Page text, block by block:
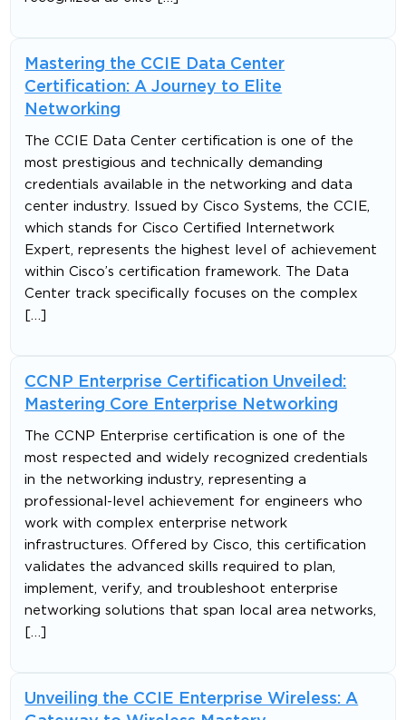
Mastering the CCIE Data Center
Certification: A Journey to Elite
Networking
The CCIE Data Center certification is one of the
most prestigious and technically demanding
credentials available in the networking and data
center industry. Issued by Cisco Systems, the CCIE,
which stands for Cisco Certified Internetwork
Expert, represents the highest level of achievement
within Cisco’s certification framework. The Data
Center track specifically focuses on the complex
CCNP Enterprise Certification Unveiled:
Mastering Core Enterprise Networking
The CCNP Enterprise certification is one of the
most respected and widely recognized credentials
in the networking industry, representing a
professional-level achievement for engineers who
work with complex enterprise network
infrastructures. Offered by Cisco, this certification
validates the advanced skills required to plan,
implement, verify, and troubleshoot enterprise
networking solutions that span local area networks,
Unveiling the CCIE Enterprise Wireless: A